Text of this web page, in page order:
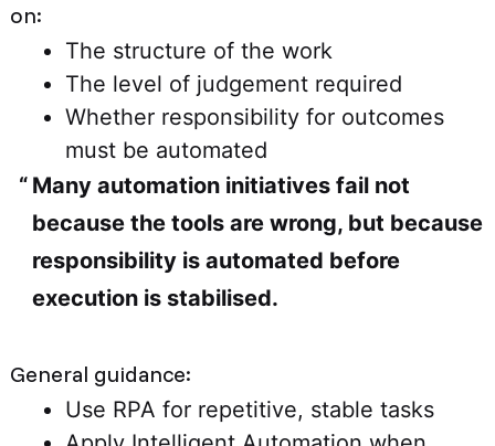
on:
The structure of the work
The level of judgement required
Whether responsibility for outcomes
must be automated
Many automation initiatives fail not
because the tools are wrong, but because
responsibility is automated before
execution is stabilised.
General guidance:
Use RPA for repetitive, stable tasks